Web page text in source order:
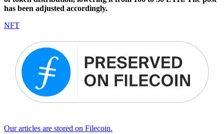
has been adjusted accordingly.
NFT
Our articles are stored on Filecoin.